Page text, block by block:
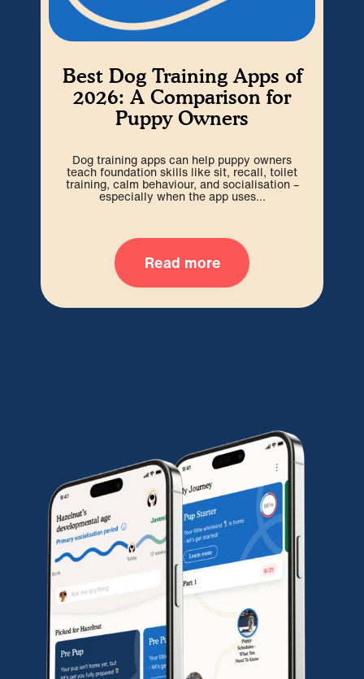
Best Dog Training Apps of
2026: A Comparison for
Puppy Owners
Dog training apps can help puppy owners
teach foundation skills like sit, recall, toilet
training, calm behaviour, and socialisation –
especially when the app uses...
Read more